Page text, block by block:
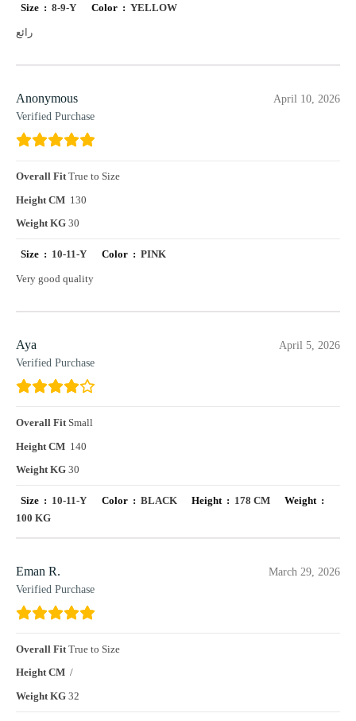
Size :8-9-Y Color : YELLOW
رائع
Anonymous
Verified Purchase
April 10, 2026
Overall FitTrue to Size
Height CM 130
Weight KG 30
Size : 10-11-Y Color : PINK
Very good quality
Aya
Verified Purchase
April 5, 2026
Overall FitSmall
Height CM 140
Weight KG 30
Size : 10-11-Y Color : BLACK Height : 178 CM
Weight :
100 KG
Eman R.
Verified Purchase
March 29, 2026
Overall FitTrue to Size
Height CM /
Weight KG 32